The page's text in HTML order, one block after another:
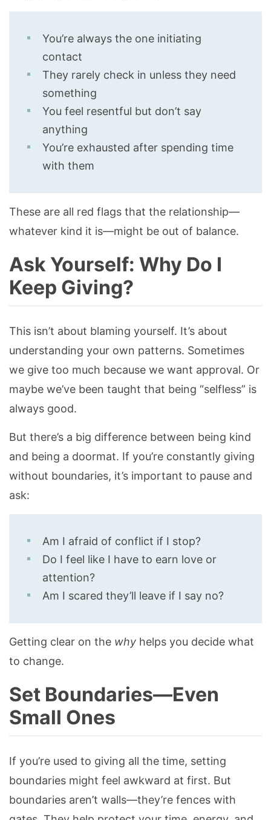
You’re always the one initiating
contact
They rarely check in unless they need
something
You feel resentful but don’t say
anything
You’re exhausted after spending time
with them
These are all red flags that the relationship—
whatever kind it is—might be out of balance.
Ask Yourself: Why Do I
Keep Giving?
This isn’t about blaming yourself. It’s about
understanding your own patterns. Sometimes
we give too much because we want approval. Or
maybe we’ve been taught that being “selfless” is
always good.
But there’s a big difference between being kind
and being a doormat. If you’re constantly giving
without boundaries, it’s important to pause and
ask:
Am I afraid of conflict if I stop?
Do I feel like I have to earn love or
attention?
Am I scared they’ll leave if I say no?
Getting clear on the why helps you decide what
to change.
Set Boundaries—Even
Small Ones
If you’re used to giving all the time, setting
boundaries might feel awkward at first. But
boundaries aren’t walls—they’re fences with